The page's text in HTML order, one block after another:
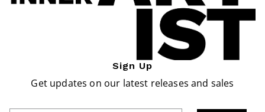
Sign Up
Get updates on our latest releases and sales